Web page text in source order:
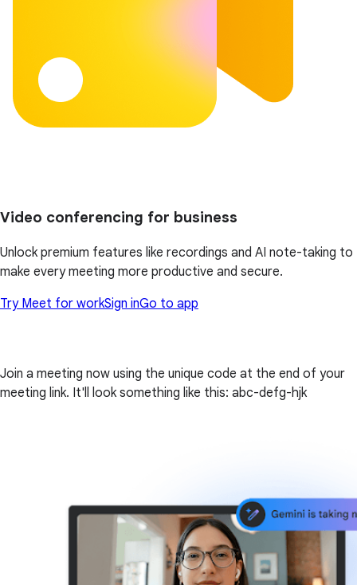
Video conferencing for business
Unlock premium features like recordings and AI note-taking to
make every meeting more productive and secure.
Try Meet for workSign inGo to app
Join a meeting now using the unique code at the end of your
meeting link. It'll look something like this: abc-defg-hjk